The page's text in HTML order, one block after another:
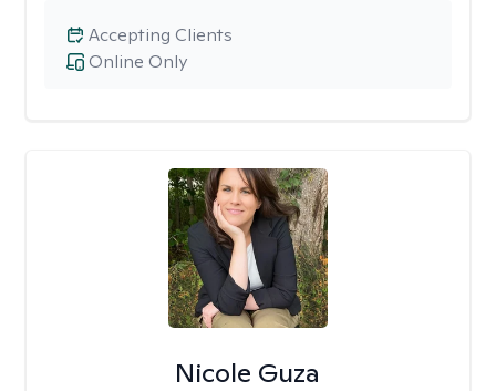
Online Only
Accepting Clients
Nicole Guza